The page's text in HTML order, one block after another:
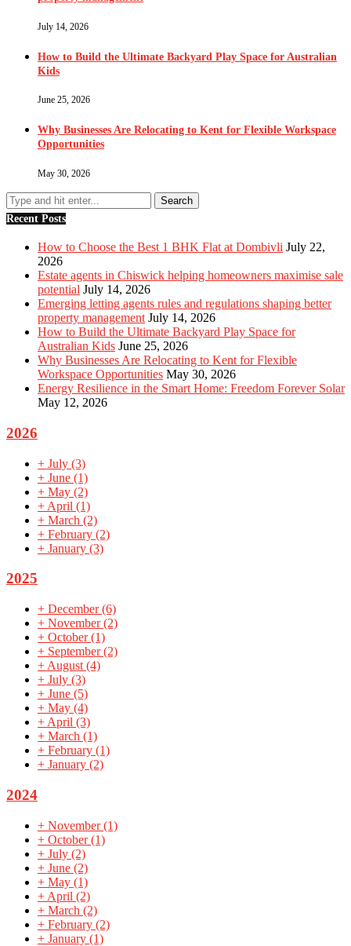
July 14, 2026
How to Build the Ultimate Backyard Play Space for Australian
Kids
June 25, 2026
Why Businesses Are Relocating to Kent for Flexible Workspace
Opportunities
May 30, 2026
Recent Posts
How to Choose the Best 1 BHK Flat at Dombivli July 22,
2026
Estate agents in Chiswick helping homeowners maximise sale
potential July 14, 2026
Emerging letting agents rules and regulations shaping better
property management July 14, 2026
How to Build the Ultimate Backyard Play Space for
Australian Kids June 25, 2026
Why Businesses Are Relocating to Kent for Flexible
Workspace Opportunities May 30, 2026
Energy Resilience in the Smart Home: Freedom Forever Solar
May 12, 2026
2026
+ July (3)
+ June (1)
+ May (2)
+ April (1)
+ March (2)
+ February (2)
+ January (3)
2025
+ December(6)
+ November(2)
+ October(1)
+ September(2)
+ August (4)
+ July (3)
+ June (5)
+ May (4)
+ April (3)
+ March (1)
+ February (1)
+ January (2)
2024
+ November(1)
+ October(1)
+ July (2)
+ June (2)
+ May (1)
+ April (2)
+ March (2)
+ February (2)
+ January (1)